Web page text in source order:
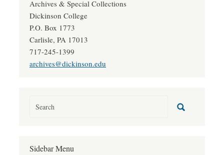
Archives & Special Collections
Dickinson College
P.O. Box 1773
Carlisle, PA 17013
717-245-1399
archives@dickinson.edu
Sidebar Menu